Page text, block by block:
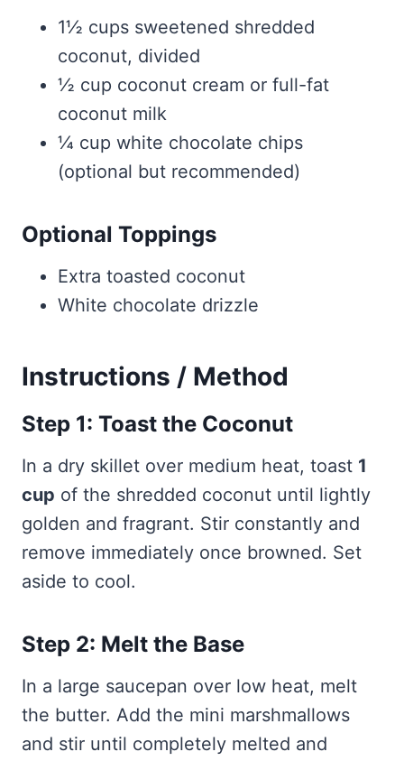
1½ cups sweetened shredded
coconut, divided
½ cup coconut cream or full-fat
coconut milk
¼ cup white chocolate chips
(optional but recommended)
Optional Toppings
Extra toasted coconut
White chocolate drizzle
Instructions / Method
Step 1: Toast the Coconut
In a dry skillet over medium heat, toast 1
cup of the shredded coconut until lightly
golden and fragrant. Stir constantly and
remove immediately once browned. Set
aside to cool.
Step 2: Melt the Base
In a large saucepan over low heat, melt
the butter. Add the mini marshmallows
and stir until completely melted and